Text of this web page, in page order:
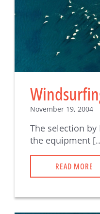
November 19, 2004
The selection by
the equipment
READ MORE